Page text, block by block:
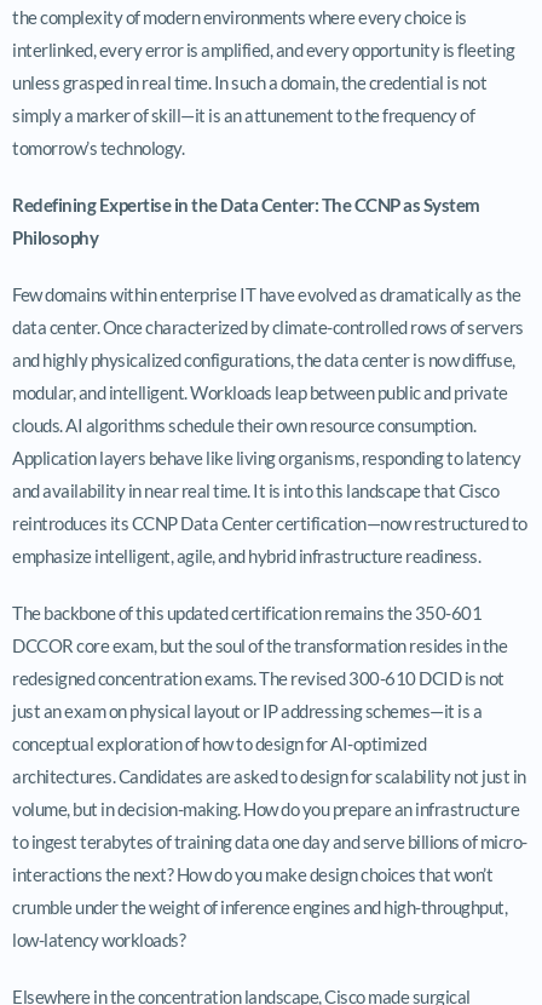
the complexity of modern environments where every choice is
interlinked, every error is amplified, and every opportunity is fleeting
unless grasped in real time. In such a domain, the credential is not
simply a marker of skill—it is an attunement to the frequency of
tomorrow’s technology.
Redefining Expertise in the Data Center: The CCNP as System
Philosophy
Few domains within enterprise IT have evolved as dramatically as the
data center. Once characterized by climate-controlled rows of servers
and highly physicalized configurations, the data center is now diffuse,
modular, and intelligent. Workloads leap between public and private
clouds. AI algorithms schedule their own resource consumption.
Application layers behave like living organisms, responding to latency
and availability in near real time. It is into this landscape that Cisco
reintroduces its CCNP Data Center certification—now restructured to
emphasize intelligent, agile, and hybrid infrastructure readiness.
The backbone of this updated certification remains the 350-601
DCCOR core exam, but the soul of the transformation resides in the
redesigned concentration exams. The revised 300-610 DCID is not
just an exam on physical layout or IP addressing schemes—it is a
conceptual exploration of how to design for AI-optimized
architectures. Candidates are asked to design for scalability not just in
volume, but in decision-making. How do you prepare an infrastructure
to ingest terabytes of training data one day and serve billions of micro-
interactions the next? How do you make design choices that won’t
crumble under the weight of inference engines and high-throughput,
low-latency workloads?
Elsewhere in the concentration landscape, Cisco made surgical